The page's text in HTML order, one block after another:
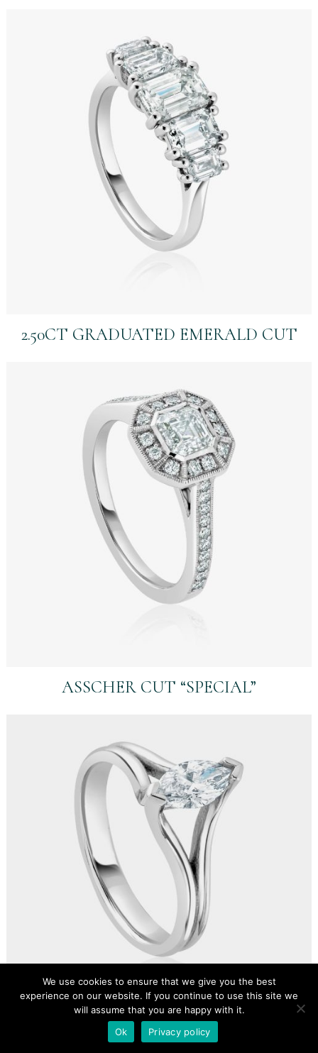
2.50CT GRADUATED EMERALD CUT
ASSCHER CUT “SPECIAL”
BESPOKE 0.50CT MARQUISE
We use cookies to ensure that we give you the best
experience on our website. If you continue to use this site we
will assume that you are happy with it.
Ok
Privacy policy